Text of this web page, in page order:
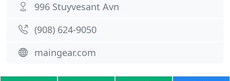
996 Stuyvesant Avn
(908) 624-9050
maingear.com